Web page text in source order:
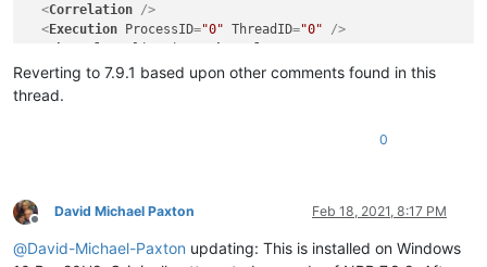
<Correlation />
<Execution ProcessID="0" ThreadID="0" />
<Computer>CC04C-MPMP10T7.moody.edu</Computer>
Security
Data>ntdll.dll</Data
<Data>27bfa5f0</Data>
Reverting to 7.9.1 based upon other comments found in this
thread.
0
Offline
David Michael Paxton Feb 18, 2021, 8:17 PM
@David-Michael-Paxton updating: This is installed on Windows